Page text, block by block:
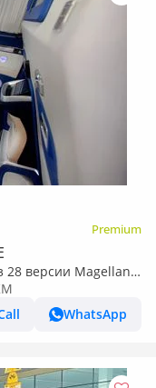
Premium
28 версии Magellan
яхты.| By
WhatsApp